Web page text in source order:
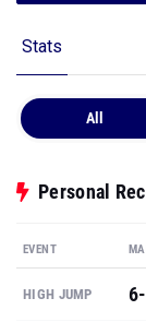
Stats
All
Personal
EVENT
HIGH JUMP